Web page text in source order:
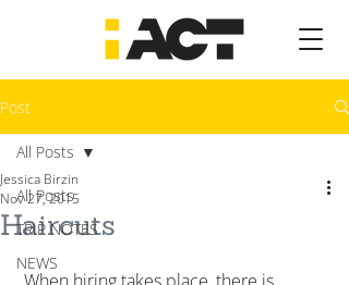
Post
All Posts
TRIP NOTES
NEWS
All Posts
Haircuts
Jessica Birzin
Nov 27, 2015